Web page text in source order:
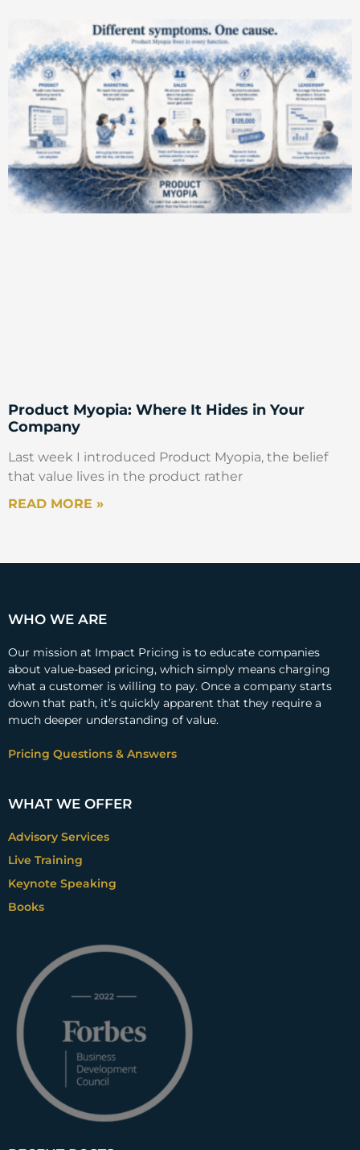
Product Myopia: Where It Hides in Your
Company
Last week I introduced Product Myopia, the belief
that value lives in the product rather
READ MORE »
WHO WE ARE
Our mission at Impact Pricing is to educate companies
about value-based pricing, which simply means charging
what a customer is willing to pay. Once a company starts
down that path, it’s quickly apparent that they require a
much deeper understanding of value.
Pricing Questions & Answers
WHAT WE OFFER
Advisory Services
Live Training
Keynote Speaking
Books